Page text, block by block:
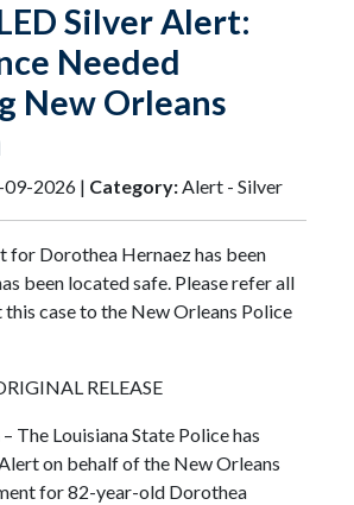
Silver Alert:
Needed
New Orleans
2026 | Category:Alert - Silver
for Dorothea Hernaez has been
been located safe. Please refer all
case to the New Orleans Police
RELEASE
The Louisiana State Police has
on behalf of the New Orleans
for 82-year-old Dorothea